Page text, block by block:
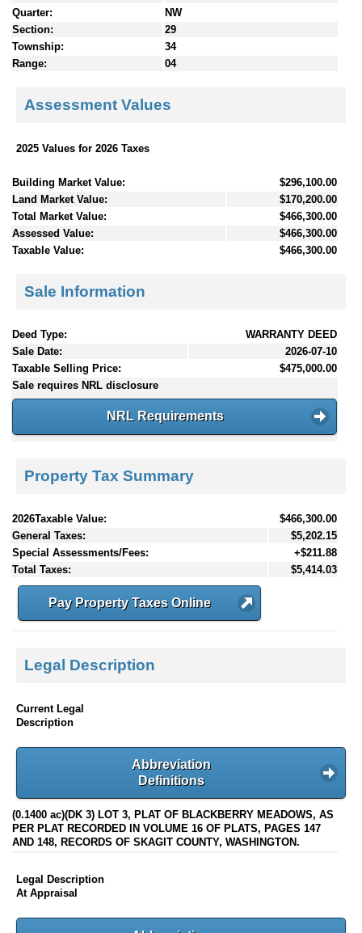
Quarter:
NW
Section:
29
Township:
34
Range:
04
Assessment Values
2025 Values for 2026 Taxes
Building Market Value:
$296,100.00
Land Market Value:
$170,200.00
Total Market Value:
$466,300.00
Assessed Value:
$466,300.00
Taxable Value:
$466,300.00
Sale Information
Deed Type:
WARRANTY DEED
Sale Date:
2026-07-10
Taxable Selling Price:
$475,000.00
Sale requires NRL disclosure
NRL Requirements
Property Tax Summary
2026Taxable Value:
$466,300.00
General Taxes:
$5,202.15
Special Assessments/Fees:
+$211.88
Total Taxes:
$5,414.03
Pay Property Taxes Online
Legal Description
Current Legal
Description
Abbreviation
Definitions
(0.1400 ac)(DK 3) LOT 3, PLAT OF BLACKBERRY MEADOWS, AS
PER PLAT RECORDED IN VOLUME 16 OF PLATS, PAGES 147
AND 148, RECORDS OF SKAGIT COUNTY, WASHINGTON.
Legal Description
At Appraisal